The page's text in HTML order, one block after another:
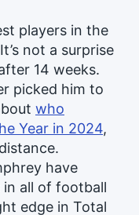
players in the
not a surprise
14 weeks.
picked him to
who
Year in 2024,
have
all of football
edge in Total